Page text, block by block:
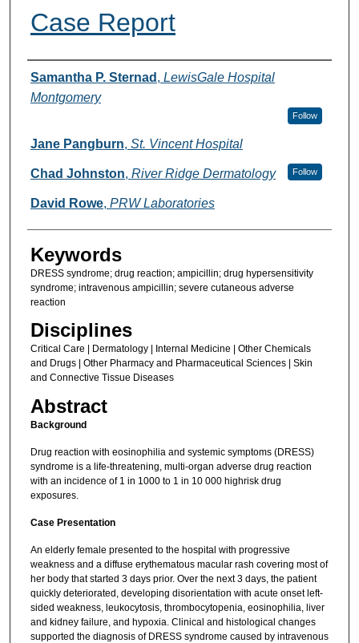
Case Report
Authors
Samantha P. Sternad , LewisGale Hospital
Montgomery
Follow
Jane Pangburn, St. Vincent Hospital
Chad Johnston, River Ridge Dermatology Follow
David Rowe, PRW Laboratories
Keywords
DRESS syndrome; drug reaction; ampicillin; drug hypersensitivity
syndrome; intravenous ampicillin; severe cutaneous adverse
reaction
Disciplines
Critical Care | Dermatology | Internal Medicine | Other Chemicals
and Drugs | Other Pharmacy and Pharmaceutical Sciences | Skin
and Connective Tissue Diseases
Abstract
Background
Drug reaction with eosinophilia and systemic symptoms (DRESS)
syndrome is a life-threatening, multi-organ adverse drug reaction
with an incidence of 1 in 1000 to 1 in 10 000 highrisk drug
exposures.
Case Presentation
An elderly female presented to the hospital with progressive
weakness and a diffuse erythematous macular rash covering most of
her body that started 3 days prior. Over the next 3 days, the patient
quickly deteriorated, developing disorientation with acute onset left-
sided weakness, leukocytosis, thrombocytopenia, eosinophilia, liver
and kidney failure, and hypoxia. Clinical and histological changes
supported the diagnosis of DRESS syndrome caused by intravenous